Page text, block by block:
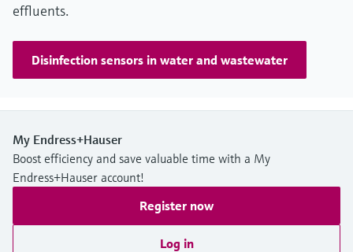
effluents.
Disinfection sensors in water and wastewater
My Endress+Hauser
Boost efficiency and save valuable time with a My
Endress+Hauser account!
Register now
Log in